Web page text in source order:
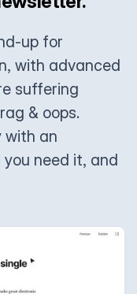
up for
with advanced
suffering
& oops.
with an
need it, and